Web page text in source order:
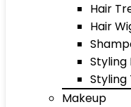
Hair
Hair
Styling
Styling
Makeup